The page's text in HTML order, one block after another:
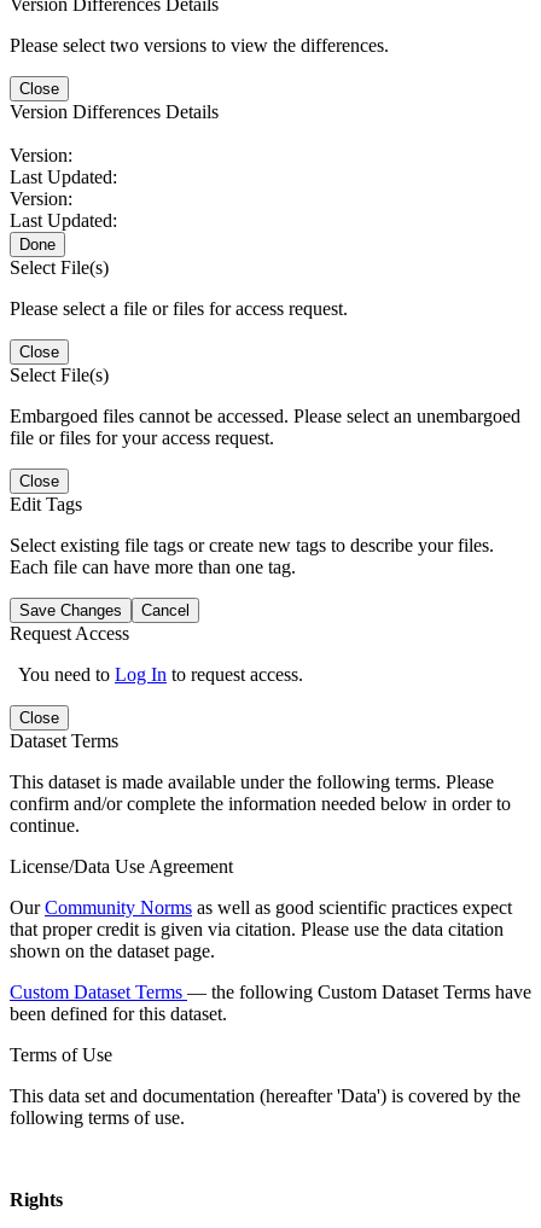
Please select two versions to view the differences.
Close
Version Differences Details
Version:
Last Updated:
Version:
Last Updated:
Done
Select File(s)
Please select a file or files for access request.
Close
Select File(s)
Embargoed files cannot be accessed. Please select an unembargoed
file or files for your access request.
Close
Edit Tags
Select existing file tags or create new tags to describe your files.
Each file can have more than one tag.
Save Changes Cancel
Request Access
You need to Log In to request access.
Close
Dataset Terms
This dataset is made available under the following terms. Please
confirm and/or complete the information needed below in order to
continue.
License/Data Use Agreement
OurCommunity Norms as well as good scientific practices expect
that proper credit is given via citation. Please use the data citation
shown on the dataset page.
Custom Dataset Terms — the following Custom Dataset Terms have
been defined for this dataset.
Terms of Use
This data set and documentation (hereafter 'Data') is covered by the
following terms of use.
Rights